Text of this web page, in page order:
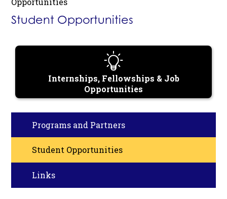
Student Opportunities
Internships, Fellowships & Job
Opportunities
Programs and Partners
Student Opportunities
Links